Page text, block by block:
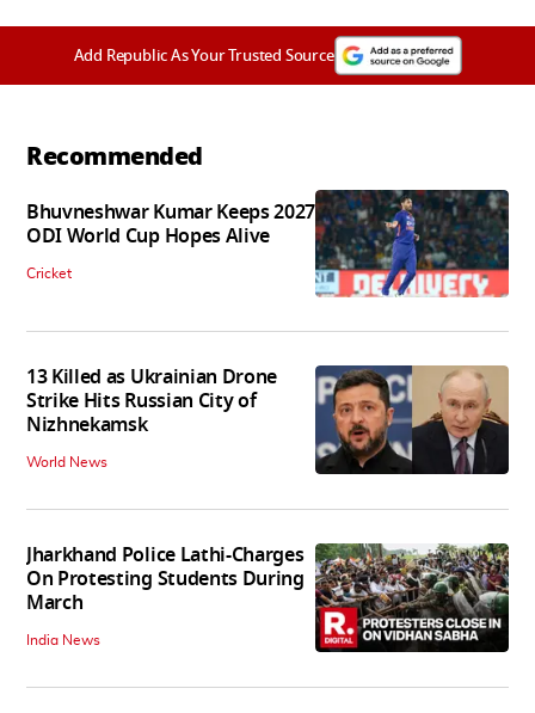
Add Republic As Your Trusted Source
Recommended
Bhuvneshwar Kumar Keeps 2027
ODI World Cup Hopes Alive
Cricket
13 Killed as Ukrainian Drone
Strike Hits Russian City of
Nizhnekamsk
World News
Jharkhand Police Lathi-Charges
On Protesting Students During
March
India News